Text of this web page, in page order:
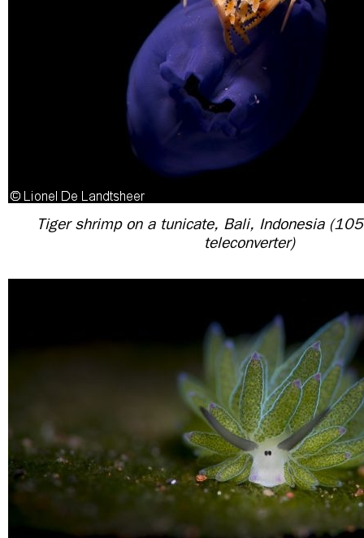
Tiger shrimp on a tunicate, Bali, Indonesia
teleconverter)